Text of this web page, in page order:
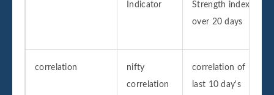
Indicator
Strength index
over 20 days
correlation
nifty
correlation
correlation of
last 10 day's